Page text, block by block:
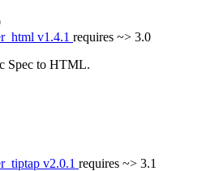
v1.4.1 requires ~> 3.0
Spec to HTML.
v2.0.1 requires ~> 3.1